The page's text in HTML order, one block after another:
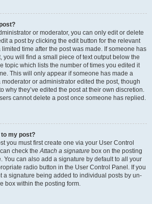
or moderator, you can only edit or delete
a post by clicking the edit button for the relevant
time after the post was made. If someone has
you will find a small piece of text output below the
topic which lists the number of times you edited it
This will only appear if someone has made a
or administrator edited the post, though
why they’ve edited the post at their own discretion.
cannot delete a post once someone has replied.
to my post?
you must first create one via your User Control
check theAttach a signature box on the posting
You can also add a signature by default to all your
radio button in the User Control Panel. If you
a signature being added to individual posts by un-
box within the posting form.